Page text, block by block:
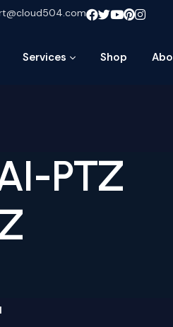
Services Shop
PTZ